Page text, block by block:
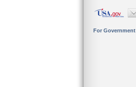
For Government